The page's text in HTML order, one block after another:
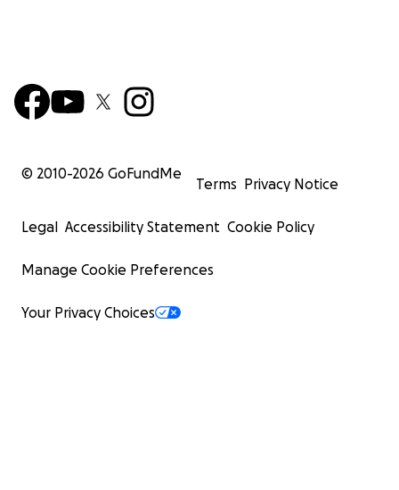
© 2010-2026 GoFundMe
Terms Privacy Notice
Legal Accessibility Statement Cookie Policy
Manage Cookie Preferences
Your Privacy Choices